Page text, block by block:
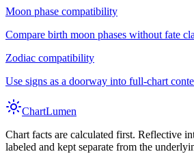
Moon phase compatibility
Compare birth moon phases without fate
Zodiac compatibility
Use signs as a doorway into full-chart
ChartLumen
Chart facts are calculated first. Reflective
labeled and kept separate from the